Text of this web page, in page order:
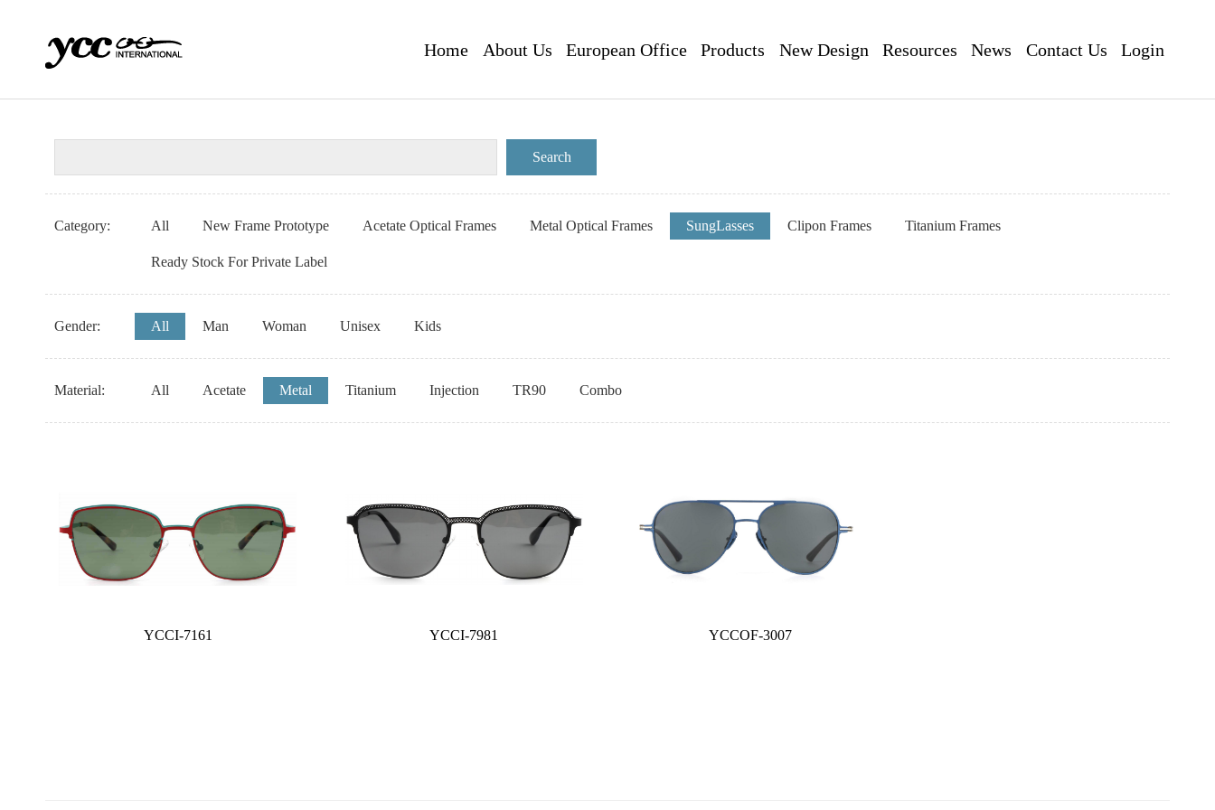
Home About Us European Office Products New Design Resources News Contact Us Login
Category: All New Frame Prototype Acetate Optical Frames Metal Optical Frames SungLasses Clipon Frames Titanium Frames
Ready Stock For Private Label
Gender: All Man Woman Unisex Kids
Material: All Acetate Metal Titanium Injection TR90 Combo
YCCI-7161 YCCI-7981 YCCOF-3007